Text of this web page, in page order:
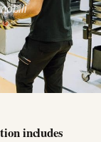
includes